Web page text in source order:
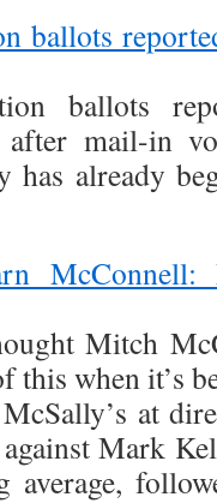
ballots
ballots
mail-in
has already
McConnell:
Mitch
this when it’s
at
Mark